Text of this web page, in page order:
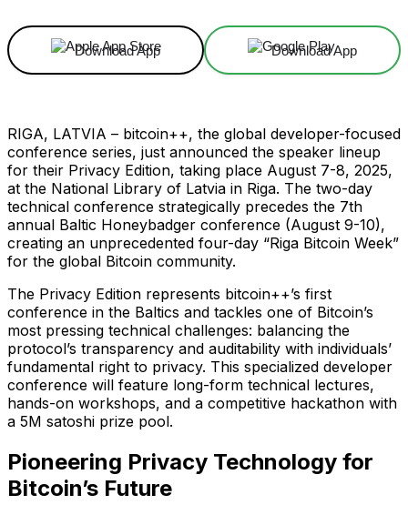
Download App Download App
RIGA, LATVIA – bitcoin++, the global developer-focused
conference series, just announced the speaker lineup
for their Privacy Edition, taking place August 7-8, 2025,
at the National Library of Latvia in Riga. The two-day
technical conference strategically precedes the 7th
annual Baltic Honeybadger conference (August 9-10),
creating an unprecedented four-day “Riga Bitcoin Week”
for the global Bitcoin community.
The Privacy Edition represents bitcoin++’s first
conference in the Baltics and tackles one of Bitcoin’s
most pressing technical challenges: balancing the
protocol’s transparency and auditability with individuals’
fundamental right to privacy. This specialized developer
conference will feature long-form technical lectures,
hands-on workshops, and a competitive hackathon with
a 5M satoshi prize pool.
Pioneering Privacy Technology for
Bitcoin’s Future